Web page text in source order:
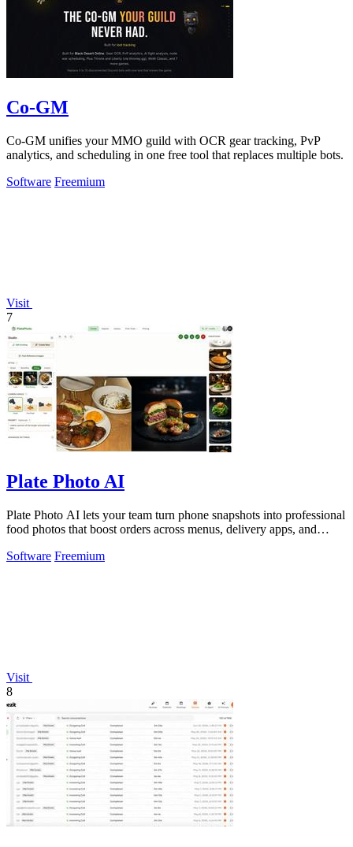
Co-GM
Co-GM unifies your MMO guild with OCR gear tracking, PvP
analytics, and scheduling in one free tool that replaces multiple bots.
Software Freemium
Visit
7
Plate Photo AI
Plate Photo AI lets your team turn phone snapshots into professional
food photos that boost orders across menus, delivery apps, and
Software Freemium
Visit
8